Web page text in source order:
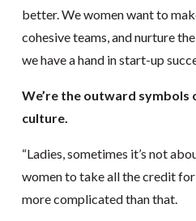
better. We women want to
cohesive teams, and nurture
we have a hand in start-up
We’re the outward symbols
culture.
“Ladies, sometimes it’s not
women to take all the credit for
more complicated than that.